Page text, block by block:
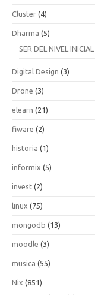
Cluster (4)
Dharma (5)
SER DEL NIVEL INICIAL
Digital Design (3)
Drone (3)
elearn (21)
fiware (2)
historia (1)
informix (5)
invest (2)
linux (75)
mongodb (13)
moodle (3)
musica (55)
Nix (851)